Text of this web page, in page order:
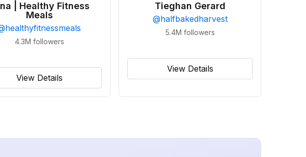
| Healthy Fitness
Meals
healthyfitnessmeals
4.3M followers
View Details
Tieghan Gerard
@halfbakedharvest
5.4M followers
View Details